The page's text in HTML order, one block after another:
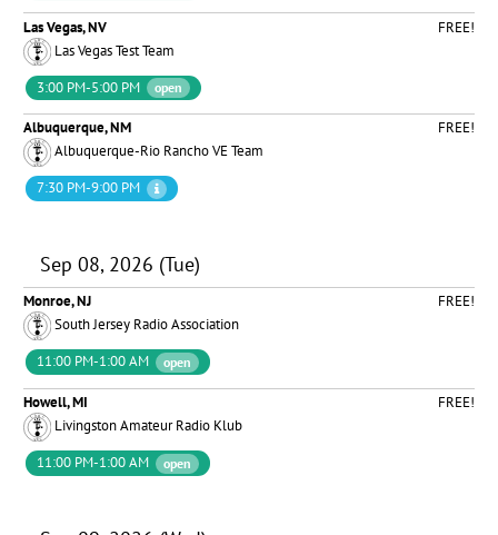
Las Vegas, NV
FREE!
Las Vegas Test Team
3:00 PM-5:00 PM
open
Albuquerque, NM
FREE!
Albuquerque-Rio Rancho VE Team
7:30 PM-9:00 PM
Sep 08, 2026 (Tue)
Monroe, NJ
FREE!
South Jersey Radio Association
11:00 PM-1:00 AM
open
Howell, MI
FREE!
Livingston Amateur Radio Klub
11:00 PM-1:00 AM
open